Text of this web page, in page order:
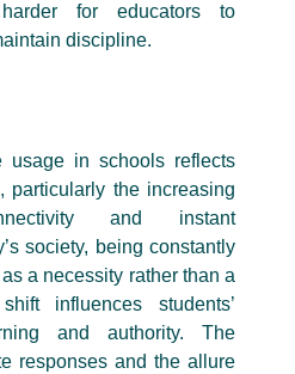
for educators to
discipline.
usage in schools reflects
particularly the increasing
and instant
society, being constantly
a necessity rather than a
influences students’
and authority. The
responses and the allure